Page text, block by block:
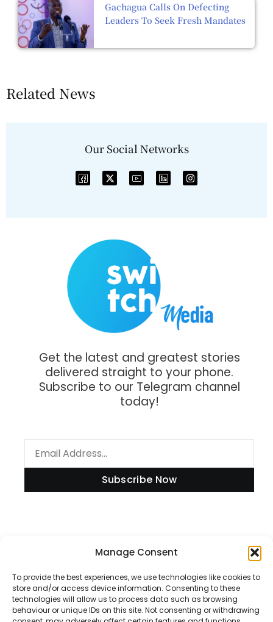
Manage Consent
To provide the best experiences, we use technologies like cookies to
store and/or access device information. Consenting to these
technologies will allow us to process data such as browsing
behaviour or unique IDs on this site. Not consenting or withdrawing
Gachagua Calls On Defecting
Leaders To Seek Fresh Mandates
Related News
Our Social Networks
Get the latest and greatest stories
delivered straight to your phone.
Subscribe to our Telegram channel
today!
Subscribe Now
Disclaimer